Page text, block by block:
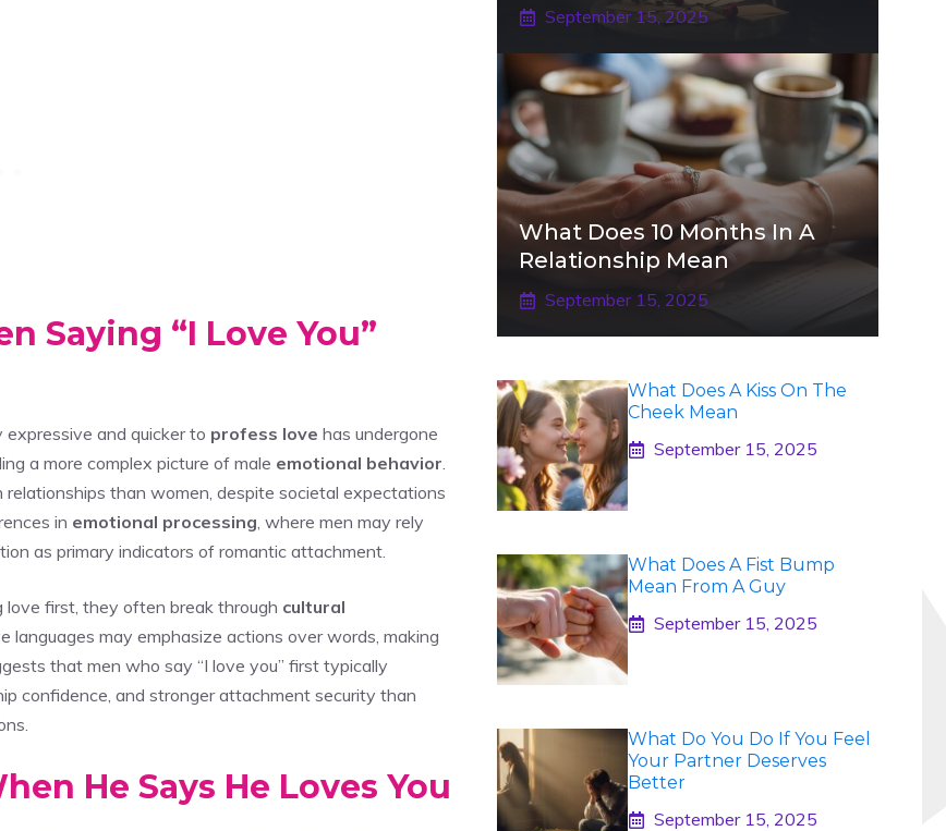
Saying “I Love You”
and quicker to profess love has undergone
a more complex picture of male emotional behavior
relationships than women, despite societal expectations
in emotional processing , where men may rely
as primary indicators of romantic attachment.
first, they often break through cultural
languages may emphasize actions over words, making
that men who say “I love you” first typically
confidence, and stronger attachment security than
He Says He Loves You
September 15, 2025
What Does 10 Months In A
Relationship Mean
September 15, 2025
What Does A Kiss On The
Cheek Mean
September 15, 2025
What Does A Fist Bump
Mean From A Guy
September 15, 2025
What Do You Do If You Feel
Your Partner Deserves
Better
September 15, 2025